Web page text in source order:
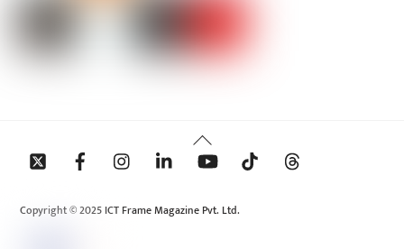
Back
To
Copyright © 2025 ICT Frame Magazine Pvt. Ltd.